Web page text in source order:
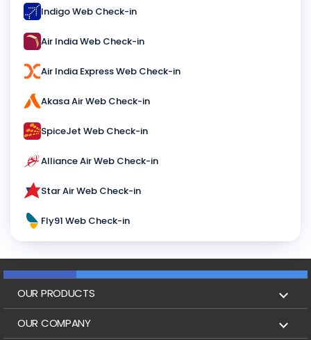
Indigo Web Check-in
Air India Web Check-in
Air India Express Web Check-in
Akasa Air Web Check-in
SpiceJet Web Check-in
Alliance Air Web Check-in
Star Air Web Check-in
Fly91 Web Check-in
OUR PRODUCTS
Book Flights
OUR COMPANY